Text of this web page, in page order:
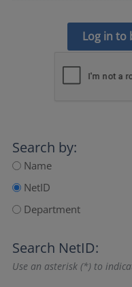
Log in to
Search by:
Name
NetID
Department
Search NetID:
Use an asterisk (*) to